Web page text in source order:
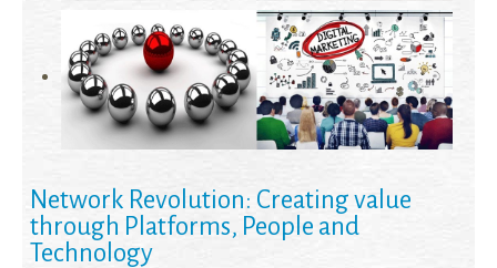
Network Revolution: Creating value
through Platforms, People and
Technology